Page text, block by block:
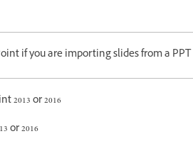
if you are importing slides from a
2013 or 2016
or 2016